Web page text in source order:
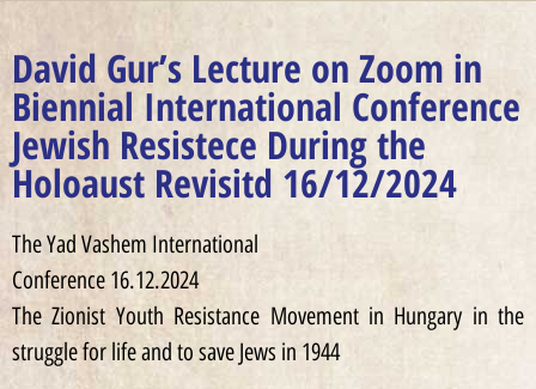
David Gur’s Lecture on Zoom in
Biennial International Conference
Jewish Resistece During the
Holoaust Revisitd 16/12/2024
The Yad Vashem International
Conference 16.12.2024
The Zionist Youth Resistance Movement in Hungary in the
struggle for life and to save Jews in 1944